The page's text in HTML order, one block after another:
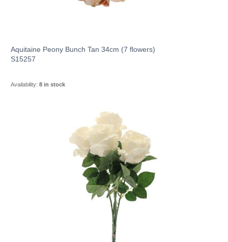
Aquitaine Peony Bunch Tan 34cm (7 flowers)
S15257
Availability: 8 in stock